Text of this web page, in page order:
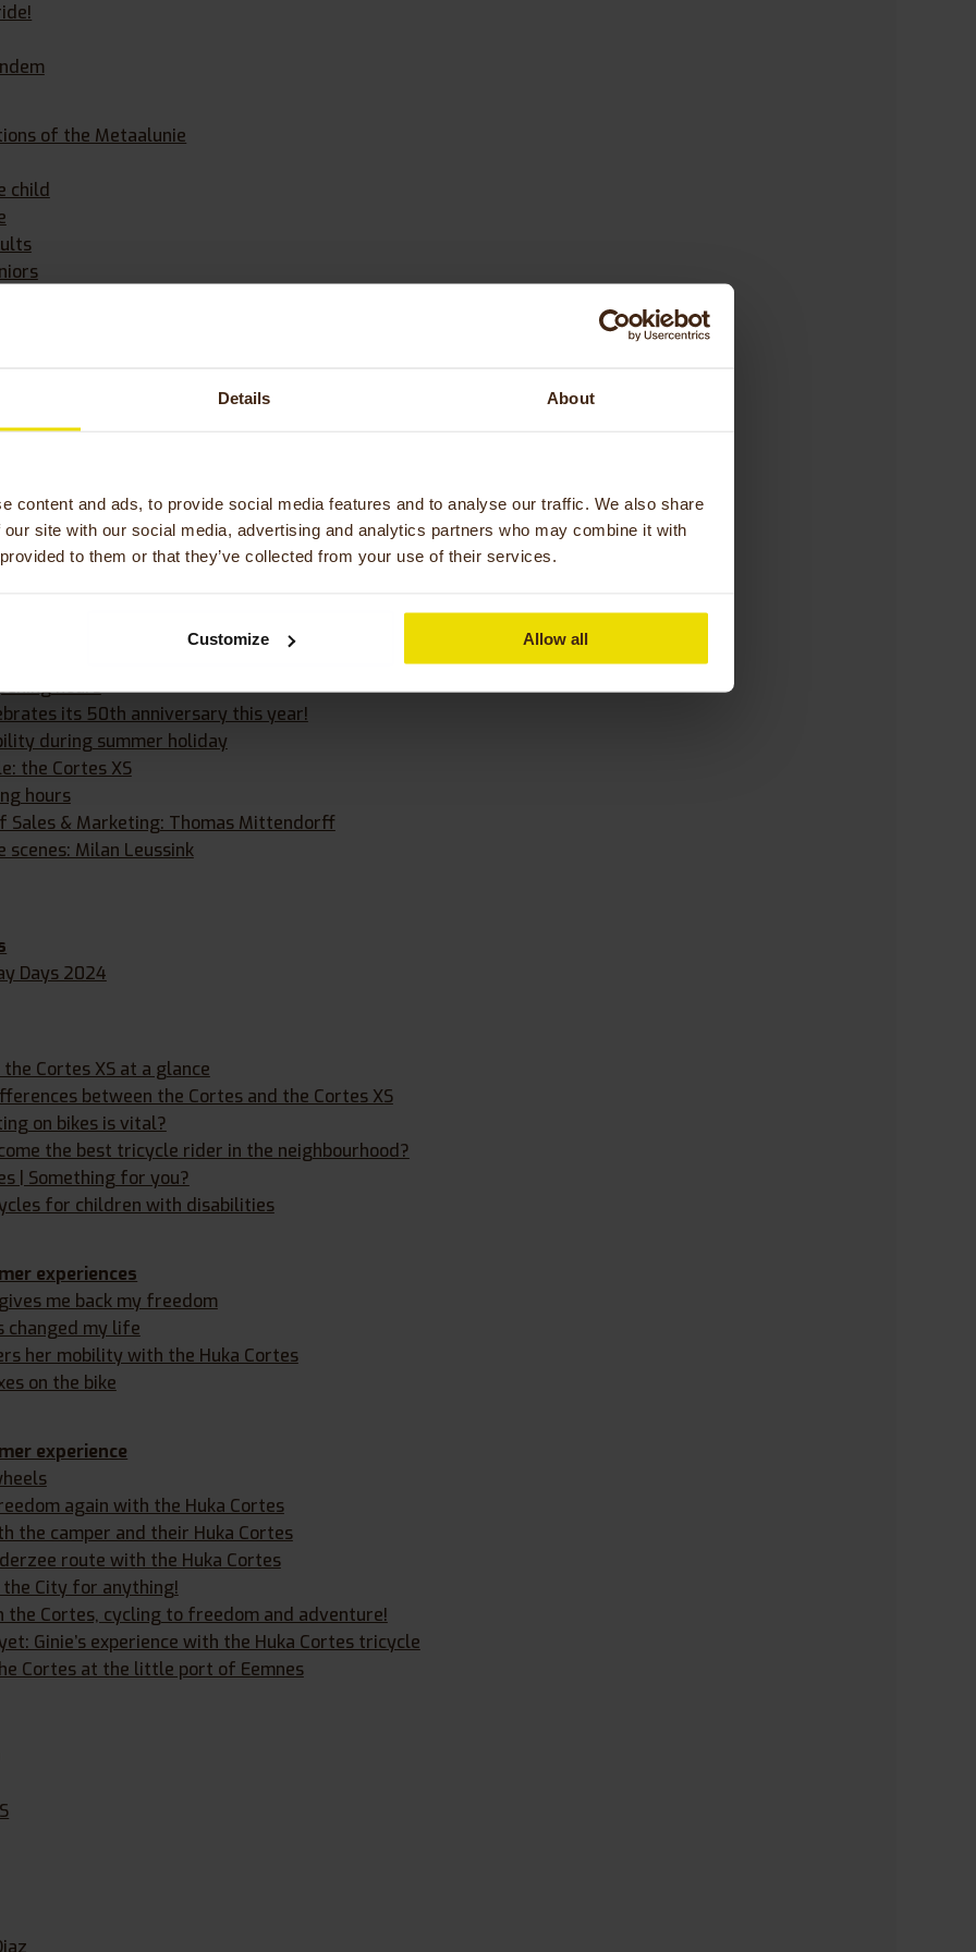
Details About
content and ads, to provide social media features and to analyse our traffic. We also share
site with our social media, advertising and analytics partners who may combine it with
to them or that they’ve collected from your use of their services.
Customize Allow all
of the Metaalunie
child
on the duo bike
for our Orthros tandem bike
hours
its 50th anniversary this year!
during summer holiday
the Cortes XS
hours
Sales & Marketing: Thomas Mittendorff
scenes: Milan Leussink
Days 2024
Cortes XS at a glance
between the Cortes and the Cortes XS
on bikes is vital?
the best tricycle rider in the neighbourhood?
| Something for you?
for children with disabilities
experiences
me back my freedom
changed my life
her mobility with the Huka Cortes
on the bike
experience
again with the Huka Cortes
the camper and their Huka Cortes
route with the Huka Cortes
the City for anything!
the Cortes, cycling to freedom and adventure!
Ginie’s experience with the Huka Cortes tricycle
Cortes at the little port of Eemnes